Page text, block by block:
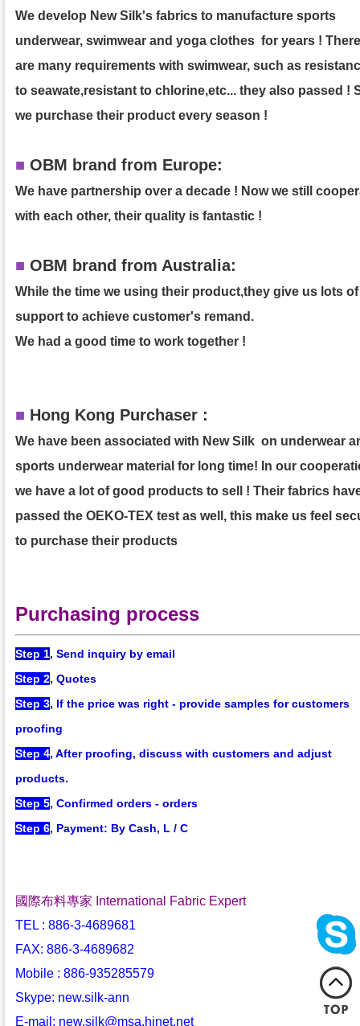
We develop New Silk's fabrics to manufacture sports
underwear, swimwear and yoga clothes for years ! There
are many requirements with swimwear, such as
to seawate,resistant to chlorine,etc... they also passed !
we purchase their product every season !
■ OBM brand from Europe:
We have partnership over a decade ! Now we still
with each other, their quality is fantastic !
■ OBM brand from Australia:
While the time we using their product,they give us lots of
support to achieve customer's remand.
We had a good time to work together !
■ Hong Kong Purchaser :
We have been associated with New Silk on underwear
sports underwear material for long time! In our
we have a lot of good products to sell ! Their fabrics
passed the OEKO-TEX test as well, this make us feel
to purchase their products
Purchasing process
Step 1, Send inquiry by email
Step 2, Quotes
Step 3, If the price was right - provide samples for customers
proofing
Step 4, After proofing, discuss with customers and adjust
products.
Step 5, Confirmed orders - orders
Step 6, Payment: By Cash, L / C
國際布料專家 International Fabric Expert
TEL : 886-3-4689681
FAX: 886-3-4689682
Mobile : 886-935285579
Skype: new.silk-ann
E-mail: new.silk@msa.hinet.net